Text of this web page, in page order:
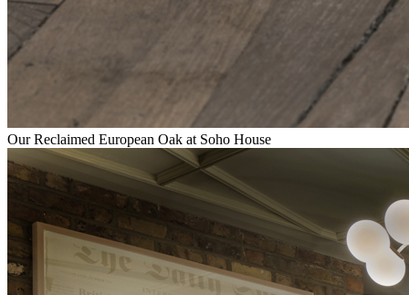
Our Reclaimed European Oak at Soho House